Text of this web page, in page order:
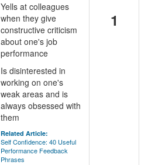
Yells at colleagues
when they give
constructive criticism
about one's job
performance
Is disinterested in
working on one's
weak areas and is
always obsessed with
them
Related Article:
Self Confidence: 40 Useful
Performance Feedback
Phrases
1